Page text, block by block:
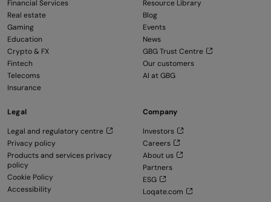
Financial Services
Real estate
Gaming
Education
Crypto & FX
Fintech
Telecoms
Insurance
Resource Library
Blog
Events
News
GBG Trust Centre
Our customers
AI at GBG
Legal
Legal and regulatory centre
Privacy policy
Products and services privacy
policy
Cookie Policy
Accessibility
Company
Investors
Careers
About us
Partners
ESG
Loqate.com